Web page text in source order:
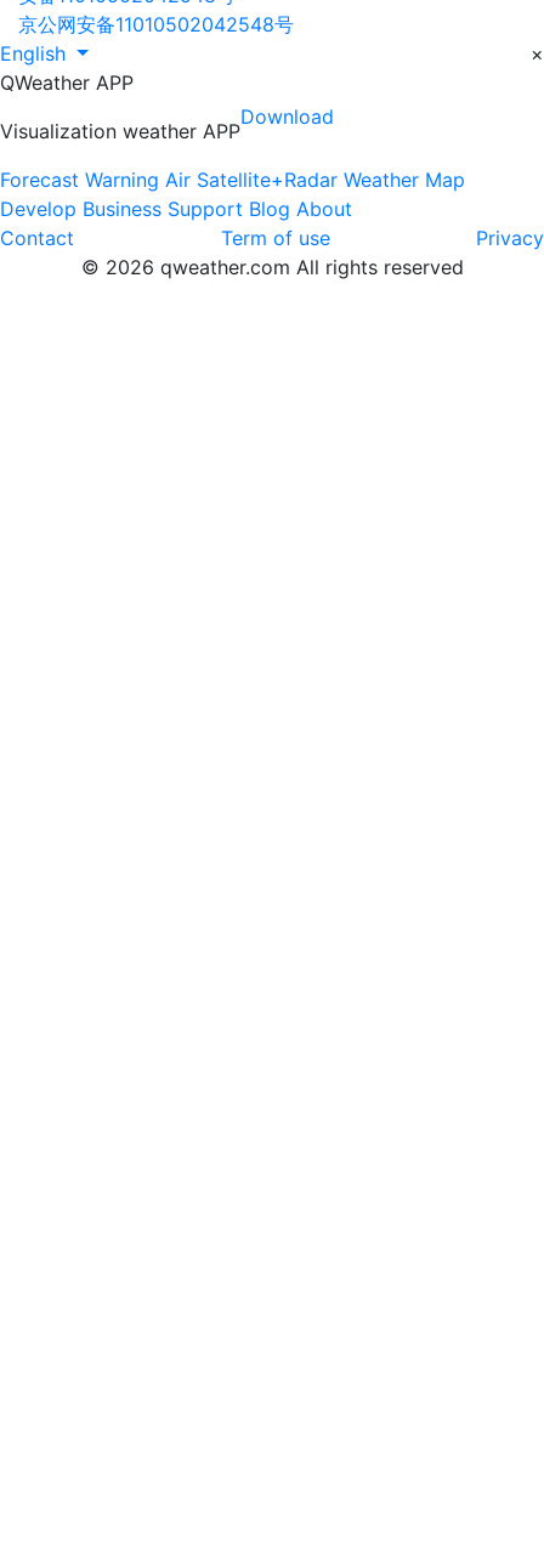
京公网安备11010502042548号
English
×
QWeather APP
Visualization weather APP
Download
Forecast Warning Air Satellite+Radar Weather Map
Develop Business Support Blog About
Contact
Term of use
Privacy
© 2026 qweather.com All rights reserved